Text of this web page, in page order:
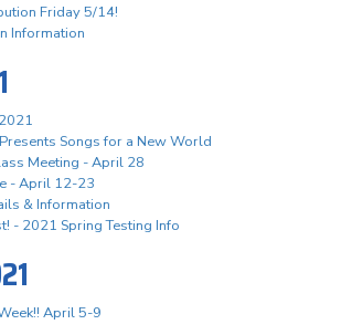
Friday 5/14!
Information
Songs for a New World
Meeting - April 28
- April 12-23
& Information
- 2021 Spring Testing Info
April 5-9